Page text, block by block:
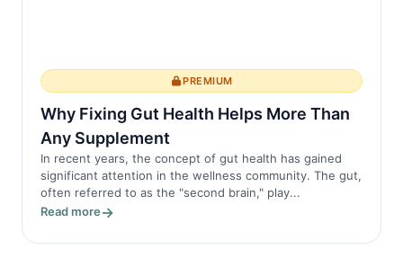
PREMIUM
Why Fixing Gut Health Helps More Than
Any Supplement
In recent years, the concept of gut health has gained
significant attention in the wellness community. The gut,
often referred to as the "second brain," play...
Read more